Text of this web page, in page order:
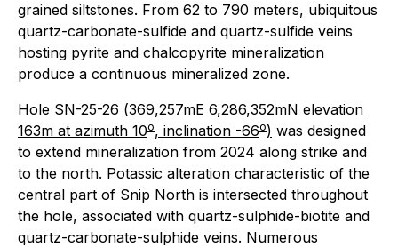
grained siltstones. From 62 to 790 meters, ubiquitous
quartz-carbonate-sulfide and quartz-sulfide veins
hosting pyrite and chalcopyrite mineralization
produce a continuous mineralized zone.
Hole SN-25-26 (369,257mE 6,286,352mN elevation
163m at azimuth 10o, inclination -66o) was designed
to extend mineralization from 2024 along strike and
to the north. Potassic alteration characteristic of the
central part of Snip North is intersected throughout
the hole, associated with quartz-sulphide-biotite and
quartz-carbonate-sulphide veins. Numerous